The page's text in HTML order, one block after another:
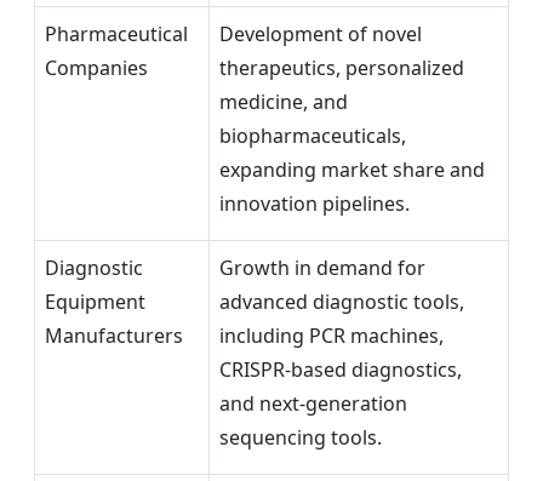
Pharmaceutical
Companies
Development of novel
therapeutics, personalized
medicine, and
biopharmaceuticals,
expanding market share and
innovation pipelines.
Diagnostic
Equipment
Manufacturers
Growth in demand for
advanced diagnostic tools,
including PCR machines,
CRISPR-based diagnostics,
and next-generation
sequencing tools.